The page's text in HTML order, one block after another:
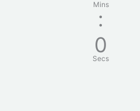
Mins
:
0
Secs